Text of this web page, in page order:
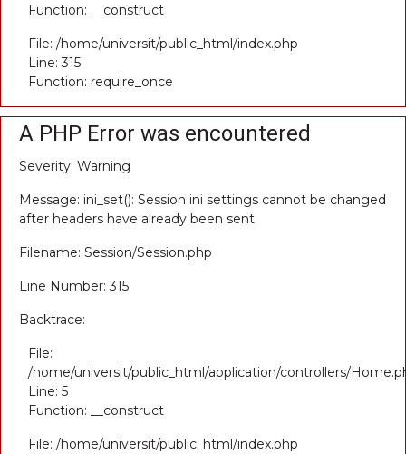
Function: __construct
File: /home/universit/public_html/index.php
Line: 315
Function: require_once
A PHP Error was encountered
Severity: Warning
Message: ini_set(): Session ini settings cannot be changed
after headers have already been sent
Filename: Session/Session.php
Line Number: 315
Backtrace:
File:
/home/universit/public_html/application/controllers/
Line: 5
Function: __construct
File: /home/universit/public_html/index.php